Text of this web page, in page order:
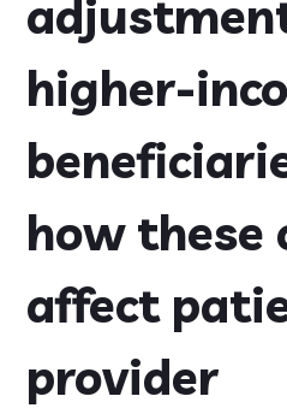
higher-
how these
affect
provider